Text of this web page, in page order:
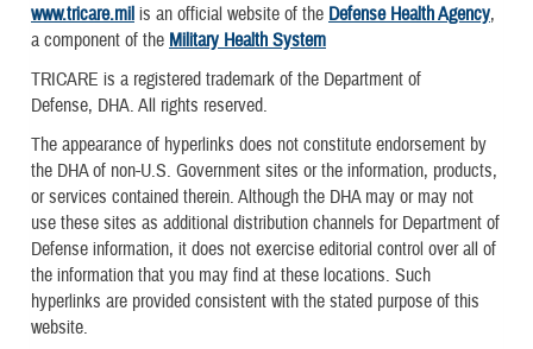
www.tricare.mil is an official website of the Defense Health Agency,
a component of the Military Health System
TRICARE is a registered trademark of the Department of
Defense, DHA. All rights reserved.
The appearance of hyperlinks does not constitute endorsement by
the DHA of non-U.S. Government sites or the information, products,
or services contained therein. Although the DHA may or may not
use these sites as additional distribution channels for Department of
Defense information, it does not exercise editorial control over all of
the information that you may find at these locations. Such
hyperlinks are provided consistent with the stated purpose of this
website.